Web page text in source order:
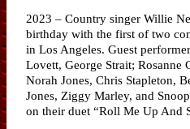
2023 – Country singer Willie
birthday with the first of two
in Los Angeles. Guest
Lovett, George Strait; Rosanne
Norah Jones, Chris Stapleton,
Jones, Ziggy Marley, and
on their duet “Roll Me Up And